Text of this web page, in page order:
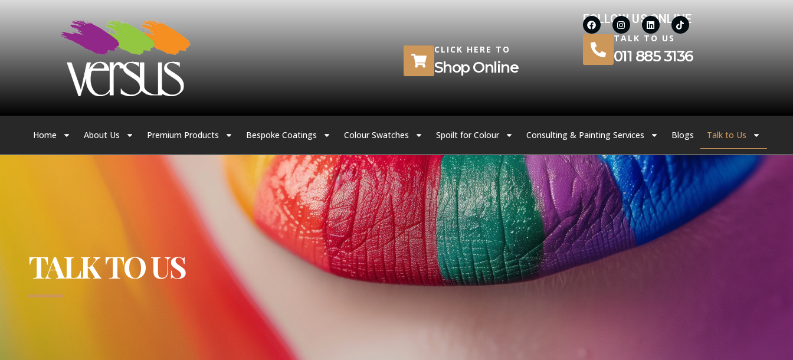
CLICK HERE TO
Shop Online
FOLLOW US ONLINE
TALK TO US
011 885 3136
Home About Us Premium Products Bespoke Coatings Colour Swatches Spoilt for Colour Consulting & Painting Services Blogs Talk to Us
TALK TO US